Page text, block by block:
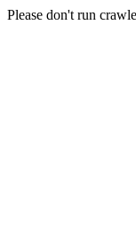
Please don't run